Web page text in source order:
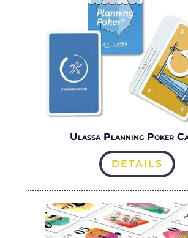
Ulassa Planning Poker
DETAILS